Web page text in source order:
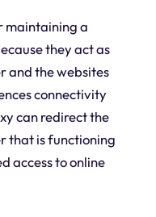
maintaining a
they act as
and the websites
connectivity
can redirect the
that is functioning
access to online